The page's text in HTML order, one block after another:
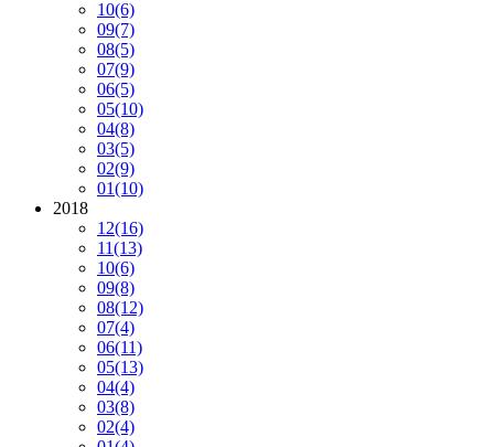
10(6)
09(7)
08(5)
07(9)
06(5)
05(10)
04(8)
03(5)
02(9)
01(10)
2018
12(16)
11(13)
10(6)
09(8)
08(12)
07(4)
06(11)
05(13)
04(4)
03(8)
02(4)